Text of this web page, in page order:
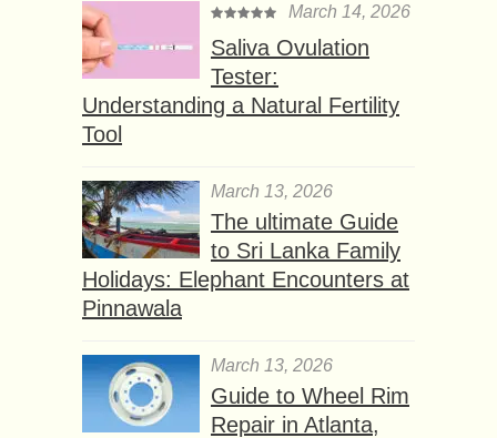
March 14, 2026
Saliva Ovulation
Tester:
Understanding a Natural Fertility
Tool
March 13, 2026
The ultimate Guide
to Sri Lanka Family
Holidays: Elephant Encounters at
Pinnawala
March 13, 2026
Guide to Wheel Rim
Repair in Atlanta,